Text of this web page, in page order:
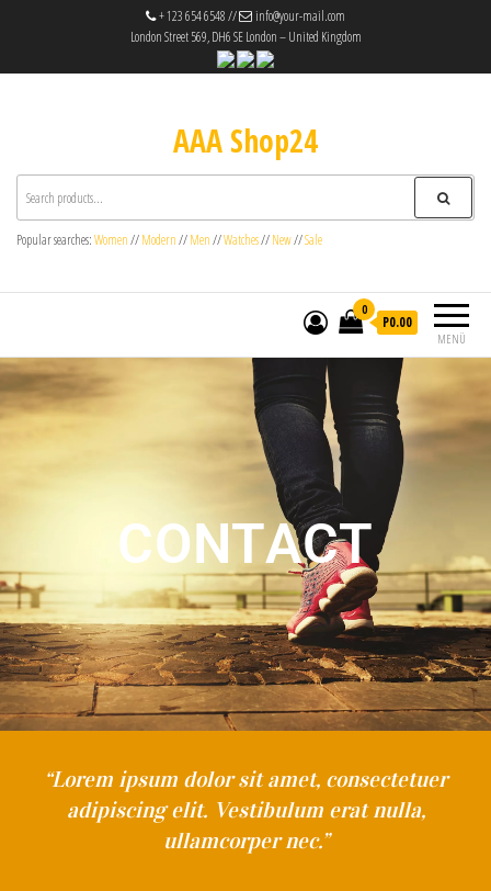
+ 123 654 6548 //
info@your-mail.com
London Street 569, DH6 SE London – United Kingdom
AAA Shop24
Popular searches:Women//Modern//Men//Watches//New//Sale
MENÜ
0
P0.00
CONTACT
“Lorem ipsum dolor sit amet, consectetuer
adipiscing elit. Vestibulum erat nulla,
ullamcorper nec.”